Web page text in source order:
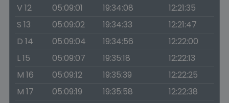
V 12
05:09:01 19:34:08
12:21:35
S 13
05:09:02 19:34:33
12:21:47
D 14
05:09:04 19:34:56
12:22:00
L 15
05:09:07 19:35:18
12:22:13
M 16
05:09:12 19:35:39
12:22:25
M 17
05:09:19 19:35:58
12:22:38